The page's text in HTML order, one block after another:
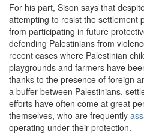
For his part, Sison says that
attempting to resist the settlement
from participating in future
defending Palestinians from
recent cases where Palestinian
playgrounds and farmers have
thanks to the presence of foreign
a buffer between Palestinians,
efforts have often come at great
themselves, who are frequently
operating under their protection.